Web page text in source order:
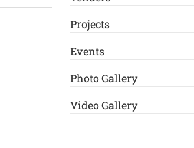
Projects
Events
Photo Gallery
Video Gallery